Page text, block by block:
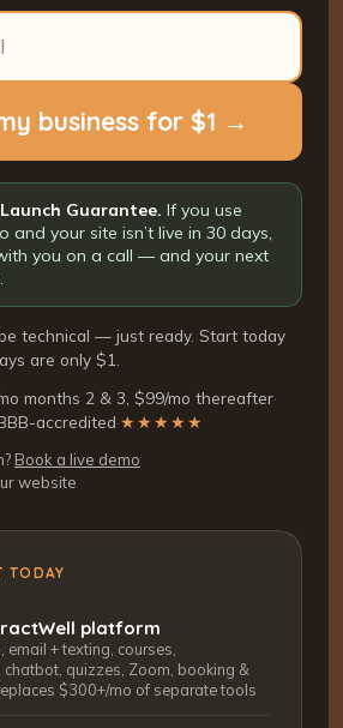
business for $1 →
Guarantee. If you use
and your site isn’t live in 30 days,
you on a call — and your next
technical — just ready. Start today
are only $1.
months 2 & 3, $99/mo thereafter·
accredited·★★★★★
Book a live demo
website
TODAY
platform
email + texting, courses,
chatbot, quizzes, Zoom, booking &
$300+/mo of separate tools